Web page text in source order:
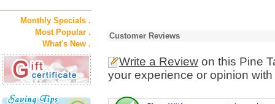
Monthly Specials .
Most Popular .
What's New .
Customer Reviews
Write a Review on this Pine
your experience or opinion